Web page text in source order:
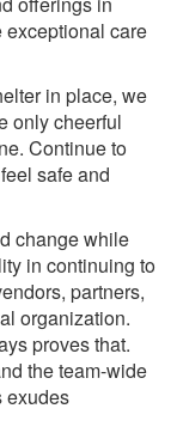
exceptional care
in place, we
only cheerful
Continue to
safe and
change while
in continuing to
partners,
organization.
proves that.
the team-wide
exudes